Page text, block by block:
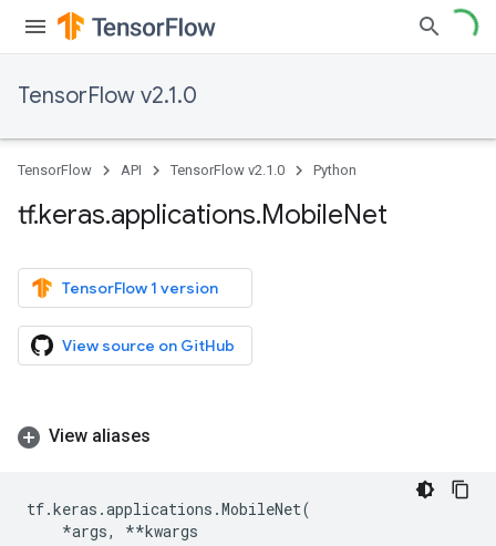
TensorFlow v2.1.0
TensorFlow API TensorFlow v2.1.0 Python
tf.keras.applications.MobileNet
TensorFlow 1 version
View source on GitHub
View aliases
tf.keras .applications .MobileNet(
*args, **kwargs